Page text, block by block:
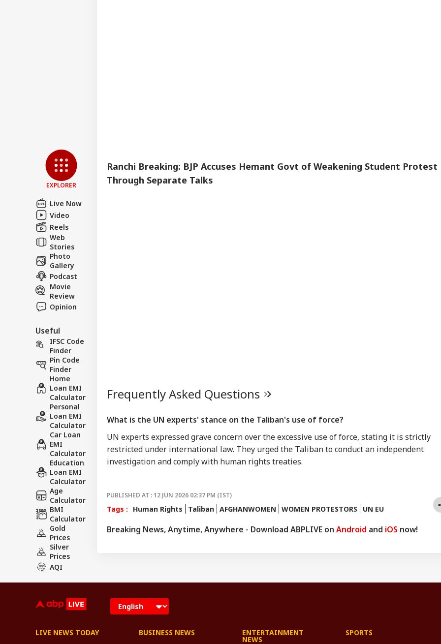
EXPLORER
Live Now
Video
Reels
Web
Stories
Photo
Gallery
Podcast
Movie
Review
Opinion
Useful
IFSC Code
Finder
Pin Code
Finder
Home
Loan EMI
Calculator
Personal
Loan EMI
Calculator
Car Loan
EMI
Calculator
Education
Loan EMI
Calculator
Age
Calculator
BMI
Calculator
Gold
Prices
Silver
Prices
AQI
Ranchi Breaking: BJP Accuses Hemant Govt of Weakening Student Protest
Through Separate Talks
Frequently Asked Questions
What is the UN experts' stance on the Taliban's use of force?
UN experts expressed grave concern over the excessive use of force, stating it is strictly
restricted under international law. They urged the Taliban to conduct an independent
investigation and comply with human rights treaties.
PUBLISHED AT : 12 JUN 2026 02:37 PM (IST)
Tags : Human Rights Taliban AFGHANWOMEN WOMEN PROTESTORS UN EU
Breaking News, Anytime, Anywhere - Download ABPLIVE on Android and iOS now!
LIVE NEWS TODAY BUSINESS NEWS ENTERTAINMENT
NEWS
SPORTS